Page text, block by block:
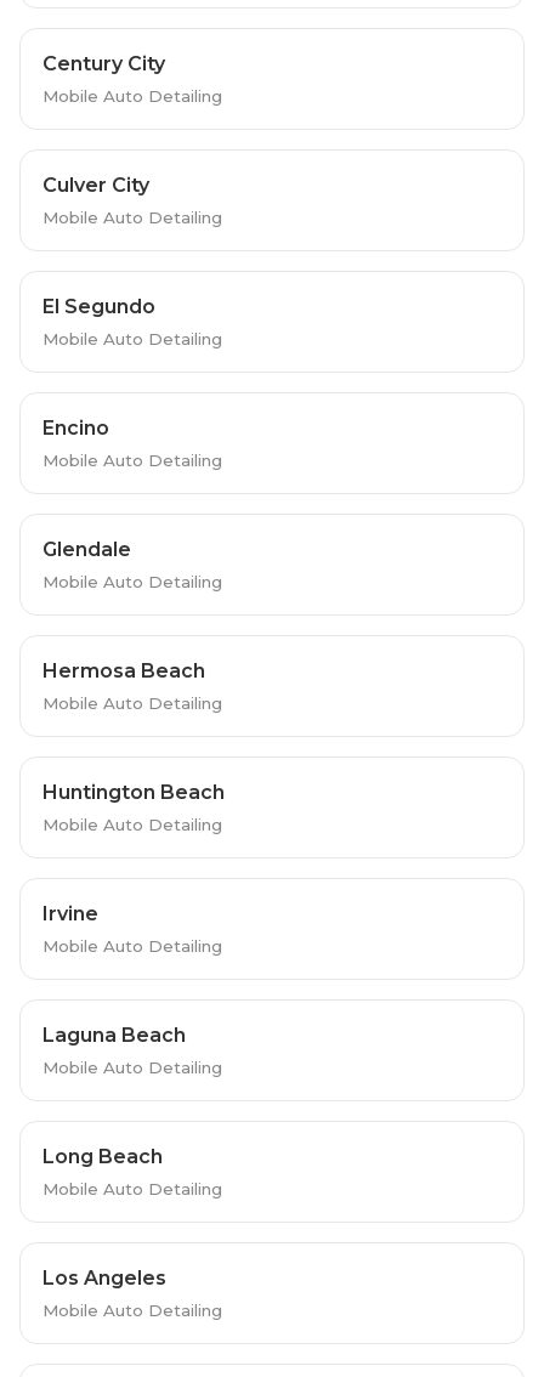
Century City
Mobile Auto Detailing
Culver City
Mobile Auto Detailing
El Segundo
Mobile Auto Detailing
Encino
Mobile Auto Detailing
Glendale
Mobile Auto Detailing
Hermosa Beach
Mobile Auto Detailing
Huntington Beach
Mobile Auto Detailing
Irvine
Mobile Auto Detailing
Laguna Beach
Mobile Auto Detailing
Long Beach
Mobile Auto Detailing
Los Angeles
Mobile Auto Detailing